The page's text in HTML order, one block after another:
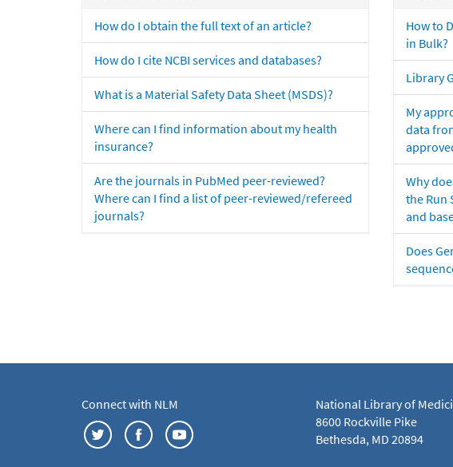
How do I obtain the full text of an article?
How do I cite NCBI services and databases?
What is a Material Safety Data Sheet (MSDS)?
Where can I find information about my health
insurance?
Are the journals in PubMed peer-reviewed?
Where can I find a list of peer-reviewed/refereed
journals?
How to
in Bulk?
Library
My
data
Why
the Run
and
Does
Connect with NLM
National Library of
8600 Rockville Pike
Bethesda, MD 20894